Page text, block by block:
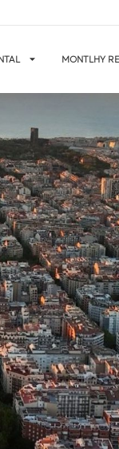
MONTLHY